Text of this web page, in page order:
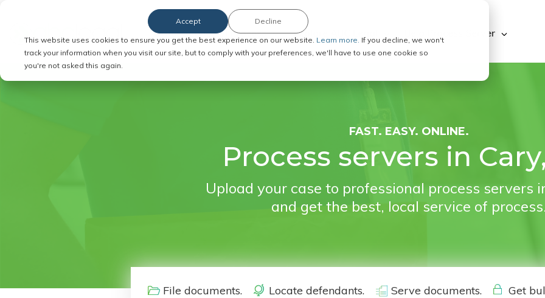
This website uses cookies to ensure you get the best experience on our website. Learn more. If you decline, we won't
track your information when you visit our site, but to comply with your preferences, we'll have to use one cookie so
you're not asked this again.
Accept Decline
Order Service of Process Explore ABC Legal Be a Process Server
FAST. EASY. ONLINE.
Process servers in
Upload your case to professional process servers
and get the best, local service of
File documents. Locate defendants. Serve documents. Get